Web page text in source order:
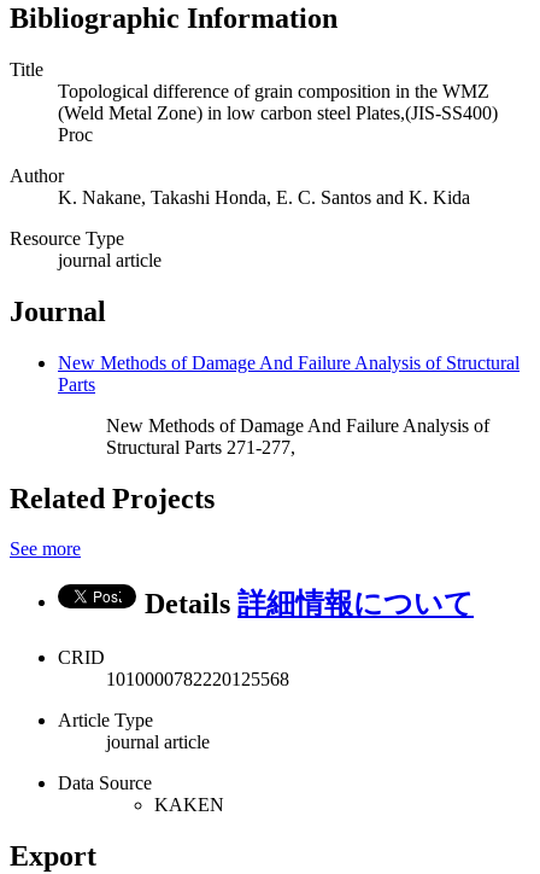
Bibliographic Information
Title
Topological difference of grain composition in the WMZ
(Weld Metal Zone) in low carbon steel Plates,(JIS-SS400)
Proc
Author
K. Nakane, Takashi Honda, E. C. Santos and K. Kida
Resource Type
journal article
Journal
New Methods of Damage And Failure Analysis of Structural
Parts
New Methods of Damage And Failure Analysis of
Structural Parts 271-277,
Related Projects
See more
Details 詳細情報について
CRID
1010000782220125568
Article Type
journal article
Data Source
KAKEN
Export